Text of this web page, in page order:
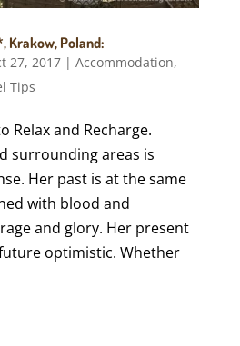
Krakow, Poland:
27, 2017| Accommodation,
Tips
Relax and Recharge.
surrounding areas is
Her past is at the same
with blood and
and glory. Her present
optimistic. Whether